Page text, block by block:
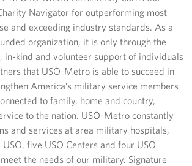
Navigator for outperforming most
and exceeding industry standards. As a
organization, it is only through the
in-kind and volunteer support of individuals
that USO-Metro is able to succeed in
America’s military service members
to family, home and country,
to the nation. USO-Metro constantly
and services at area military hospitals,
five USO Centers and four USO
the needs of our military. Signature